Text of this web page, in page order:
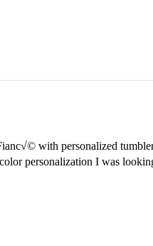
with personalized
personalization I was